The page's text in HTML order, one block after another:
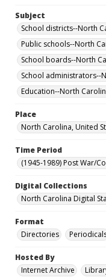
Subject
School districts--North
Public schools--North
School boards--North
School administrators--
Education--North
Place
North Carolina, United
Time Period
(1945-1989) Post War/
Digital Collections
North Carolina Digital
Format
Directories
Hosted By
Internet Archive